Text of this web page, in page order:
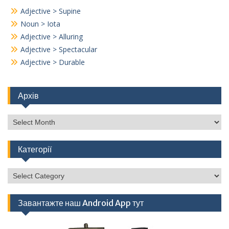
Adjective > Supine
Noun > Iota
Adjective > Alluring
Adjective > Spectacular
Adjective > Durable
Архів
Архів
Категорії
Категорії
Завантажте наш Android App тут